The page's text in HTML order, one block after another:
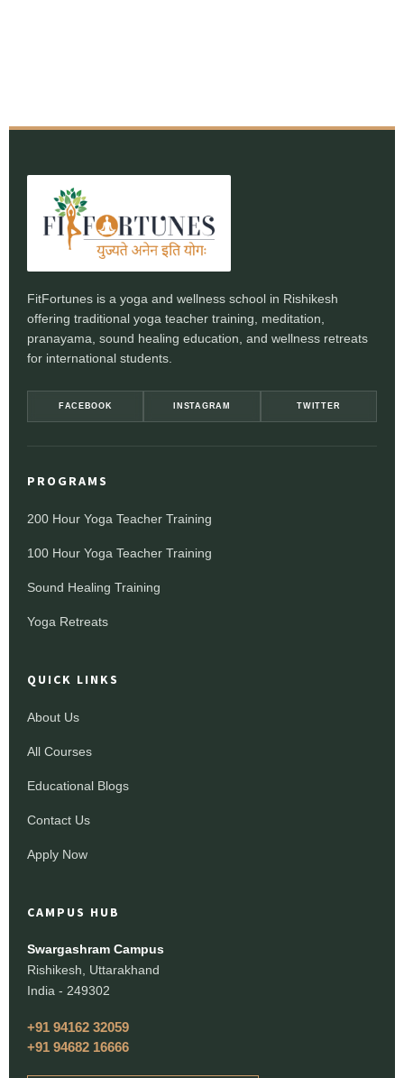
FitFortunes is a yoga and wellness school in Rishikesh
offering traditional yoga teacher training, meditation,
pranayama, sound healing education, and wellness retreats
for international students.
FACEBOOK INSTAGRAM TWITTER
PROGRAMS
200 Hour Yoga Teacher Training
100 Hour Yoga Teacher Training
Sound Healing Training
Yoga Retreats
QUICK LINKS
About Us
All Courses
Educational Blogs
Contact Us
Apply Now
CAMPUS HUB
Swargashram Campus
Rishikesh, Uttarakhand
India - 249302
+91 94162 32059
+91 94682 16666